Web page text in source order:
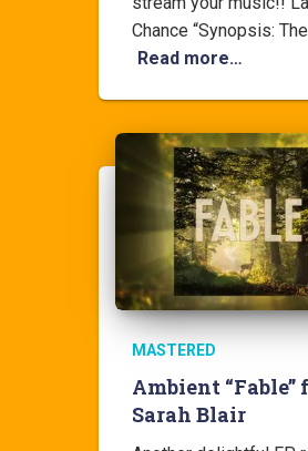
Chance “Synopsis:
Read more…
MASTERED
Ambient “Fable”
Sarah Blair